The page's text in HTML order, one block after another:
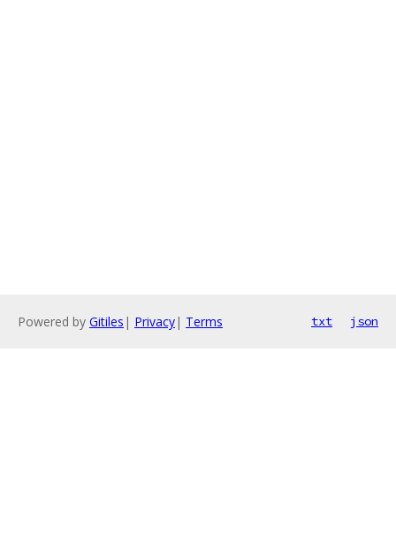
Powered by Gitiles | Privacy| Terms txt json